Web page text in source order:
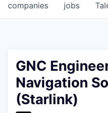
jobs
companies
GNC
Navigation
(Starlink)